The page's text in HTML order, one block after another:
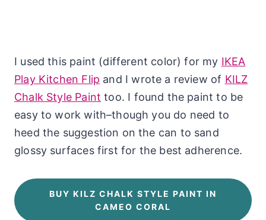
I used this paint (different color) for my IKEA
Play Kitchen Flip and I wrote a review of KILZ
Chalk Style Paint too. I found the paint to be
easy to work with–though you do need to
heed the suggestion on the can to sand
glossy surfaces first for the best adherence.
BUY KILZ CHALK STYLE PAINT IN
CAMEO CORAL